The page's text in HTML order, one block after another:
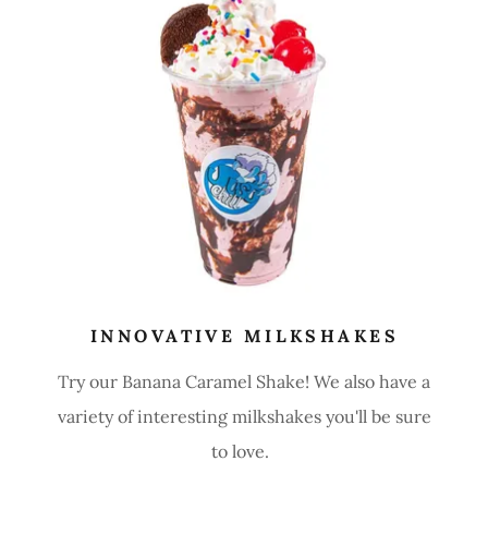
INNOVATIVE MILKSHAKES
Try our Banana Caramel Shake! We also have a
variety of interesting milkshakes you'll be sure
to love.